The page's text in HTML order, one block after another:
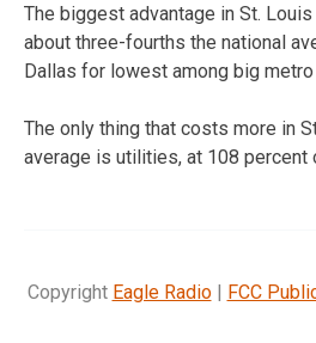
The biggest advantage in St.
about three-fourths the national
Dallas for lowest among big metro
The only thing that costs more in
average is utilities, at 108 percent
Copyright Eagle Radio| FCC